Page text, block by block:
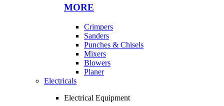
MORE
Crimpers
Sanders
Punches & Chisels
Mixers
Blowers
Planer
Electricals
Electrical Equipment